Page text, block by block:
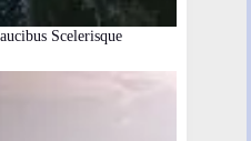
Scelerisque